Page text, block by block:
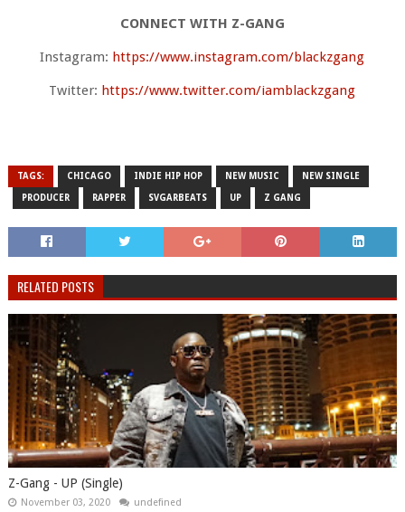
CONNECT WITH Z-GANG
Instagram: https://www.instagram.com/blackzgang
Twitter: https://www.twitter.com/iamblackzgang
TAGS: CHICAGO INDIE HIP HOP NEW MUSIC NEW SINGLE
PRODUCER RAPPER SVGARBEATS UP Z GANG
RELATED POSTS
Z-Gang - UP (Single)
November 03, 2020 undefined